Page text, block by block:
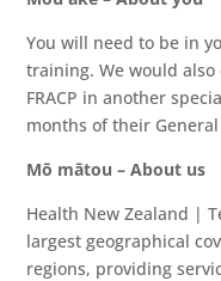
You will need to be in
training. We would
FRACP in another
months of their
Mō mātou – About us
Health New Zealand |
largest geographical
regions, providing